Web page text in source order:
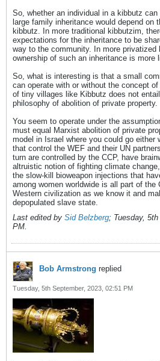
So, whether an individual in a kibbutz
large family inheritance would depend on
kibbutz. In more traditional kibbutzim,
expectations for the inheritance to be
way to the community. In more privatized
ownership of such an inheritance is more
So, what is interesting is that a small
can operate with or without the concept
of tiny villages like Kibbutz does not
philosophy of abolition of private property.
You seem to operate under the
must equal Marxist abolition of private
model in Israel where you could go either
that control the WEF and their UN
turn are controlled by the CCP, have
altruistic notion of fighting climate
the slow-kill bioweapon injections that
among women worldwide is all part of the
Western civilization as we know it and
depopulated slave state.
Last edited by Sid Belzberg; Tuesday,
PM.
Bob Armstrong replied
Tuesday, 5th September, 2023, 02:51 PM